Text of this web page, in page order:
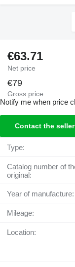
€63.71
Net price
€79
Gross price
Notify me when price
Contact the seller
Type:
Catalog number of the
original:
Year of manufacture:
Mileage:
Location: